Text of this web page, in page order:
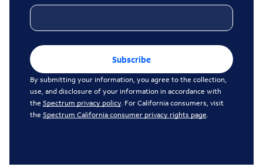
Subscribe
By submitting your information, you agree to the collection,
use, and disclosure of your information in accordance with
the Spectrum privacy policy. For California consumers, visit
the Spectrum California consumer privacy rights page.